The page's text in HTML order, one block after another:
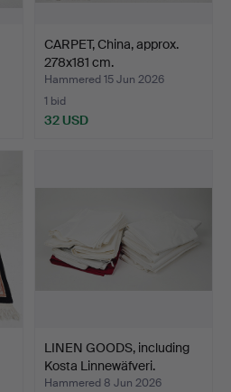
CARPET, China, approx.
278x181 cm.
Hammered 15 Jun 2026
1 bid
32 USD
LINEN GOODS, including
Kosta Linnewäfveri.
Hammered 8 Jun 2026